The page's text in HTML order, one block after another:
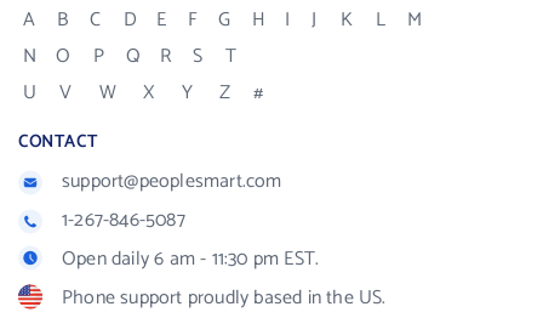
A B C D E F G H I J K L
M
N
O P Q R S
T
U
V W X Y Z #
CONTACT
support@peoplesmart.com
1-267-846-5087
Open daily 6 am - 11:30 pm EST.
Phone support proudly based in the US.